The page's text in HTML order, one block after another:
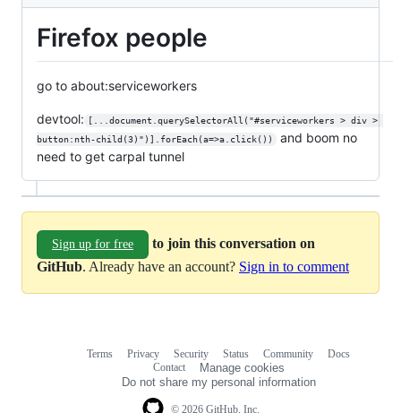
Firefox people
go to about:serviceworkers
devtool:
[...document.querySelectorAll("#serviceworkers > div >
button:nth-child(3)")].forEach(a=>a.click())
and boom no
need to get carpal tunnel
Sign up for free
to join this conversation on
GitHub. Already have an account? Sign in to comment
© 2026 GitHub, Inc.
Terms Privacy Security Status Community
Docs
Contact
Manage cookies
Do not share my personal information